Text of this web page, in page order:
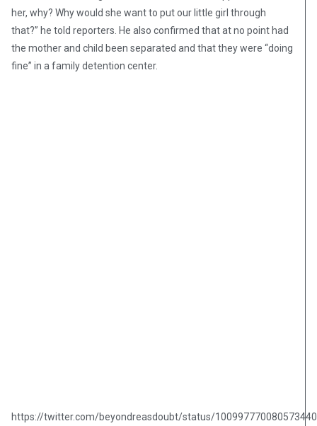
her, why? Why would she want to put our little girl through
that?” he told reporters. He also confirmed that at no point had
the mother and child been separated and that they were “doing
fine” in a family detention center.
https://twitter.com/beyondreasdoubt/status/